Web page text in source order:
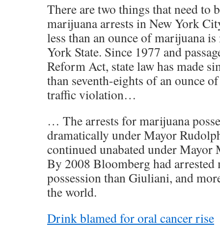
There are two things that need to
marijuana arrests in New York
less than an ounce of marijuana
York State. Since 1977 and
Reform Act, state law has made
than seventh-eights of an ounce
traffic violation…
… The arrests for marijuana
dramatically under Mayor
continued unabated under
By 2008 Bloomberg had
possession than Giuliani, and
the world.
Drink blamed for oral cancer rise